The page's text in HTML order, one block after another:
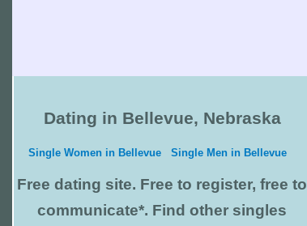
Dating in Bellevue, Nebraska
Single Women in Bellevue Single Men in Bellevue
Free dating site. Free to register, free to
communicate*. Find other singles